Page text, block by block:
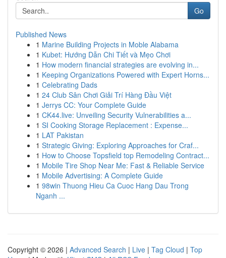
Go
Published News
1 Marine Building Projects in Moble Alabama
1 Kubet: Hướng Dẫn Chi Tiết và Mẹo Chơi
1 How modern financial strategies are evolving in...
1 Keeping Organizations Powered with Expert Horns...
1 Celebrating Dads
1 24 Club Sân Chơi Giải Trí Hàng Đầu Việt
1 Jerrys CC: Your Complete Guide
1 CK44.live: Unveiling Security Vulnerabilities a...
1 SI Cooking Storage Replacement : Expense...
1 LAT Pakistan
1 Strategic Giving: Exploring Approaches for Craf...
1 How to Choose Topsfield top Remodeling Contract...
1 Mobile Tire Shop Near Me: Fast & Reliable Service
1 Mobile Advertising: A Complete Guide
1 98win Thuong Hieu Ca Cuoc Hang Dau Trong
Nganh ...
Copyright © 2026 | Advanced Search | Live | Tag Cloud | Top